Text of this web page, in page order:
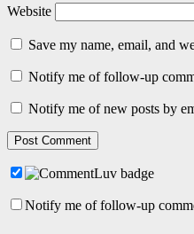
Website
Save my name, email, and
Notify me of follow-up
Notify me of new posts by
Notify me of follow-up